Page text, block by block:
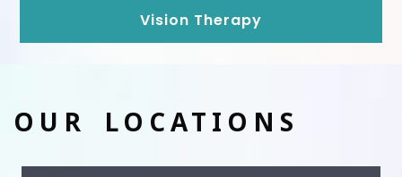
Vision Therapy
OUR LOCATIONS